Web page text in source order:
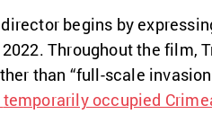
begins by
Throughout the film,
than “full-scale
temporarily occupied